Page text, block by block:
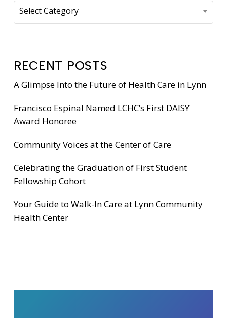
Select Category
RECENT POSTS
A Glimpse Into the Future of Health Care in Lynn
Francisco Espinal Named LCHC’s First DAISY
Award Honoree
Community Voices at the Center of Care
Celebrating the Graduation of First Student
Fellowship Cohort
Your Guide to Walk-In Care at Lynn Community
Health Center